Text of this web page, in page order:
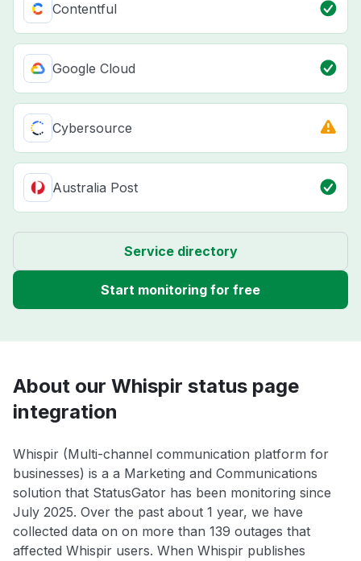
Contentful
Google Cloud
Cybersource
Australia Post
Service directory
Start monitoring for free
About our Whispir status page
integration
Whispir (Multi-channel communication platform for
businesses) is a a Marketing and Communications
solution that StatusGator has been monitoring since
July 2025. Over the past about 1 year, we have
collected data on on more than 139 outages that
affected Whispir users. When Whispir publishes